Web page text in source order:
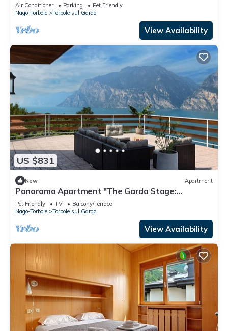
Air Conditioner Parking
Pet Friendly
Nago-Torbole
Torbole sul Garda
View Availability
US $831
New Apartment
Panorama Apartment "The Garda Stage:
Prestigious Residence (180sqm)
Pet Friendly TV
Balcony/Terrace
Nago-Torbole
Torbole sul Garda
View Availability